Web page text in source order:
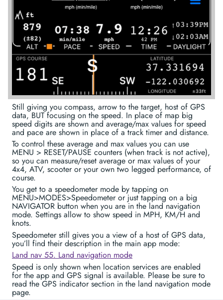
Still giving you compass, arrow to the target, host of GPS
data, BUT focusing on the speed. In place of map big
speed digits are shown and average/max values for speed
and pace are shown in place of a track timer and distance.
To control these average and max values you can use
MENU > RESET/PAUSE counters (when track is not active),
so you can measure/reset average or max values of your
4x4, ATV, scooter or your own two legged performance, of
course.
You get to a speedometer mode by tapping on
MENU>MODES>Speedometer or just tapping on a big
NAVIGATOR button when you are in the land navigation
mode. Settings allow to show speed in MPH, KM/H and
knots.
Speedometer still gives you a view of a host of GPS data,
you’ll find their description in the main app mode:
Land nav 55. Land navigation mode
Speed is only shown when location services are enabled
for the app and GPS signal is available. Please be sure to
read the GPS indicator section in the land navigation mode
page.